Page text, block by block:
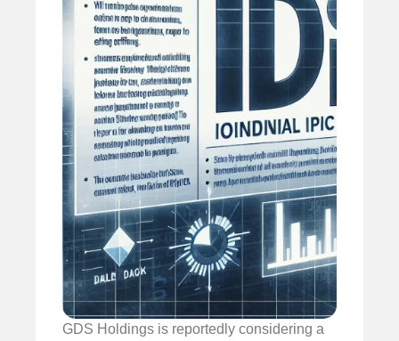
GDS Holdings is reportedly considering a